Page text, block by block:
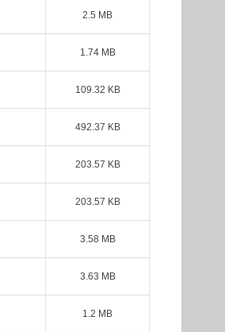
2.5 MB
1.74 MB
109.32 KB
492.37 KB
203.57 KB
203.57 KB
3.58 MB
3.63 MB
1.2 MB